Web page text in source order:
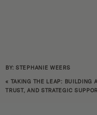
BY: STEPHANIE WEERS
« TAKING THE LEAP: BUILDING
TRUST, AND STRATEGIC